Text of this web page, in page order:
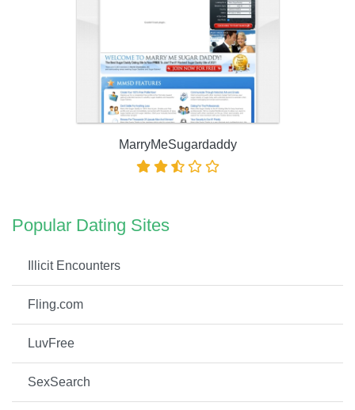
MarryMeSugardaddy
Popular Dating Sites
Illicit Encounters
Fling.com
LuvFree
SexSearch